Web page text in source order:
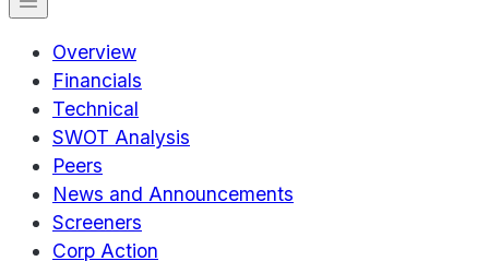
Overview
Financials
Technical
SWOT Analysis
Peers
News and Announcements
Screeners
Corp Action